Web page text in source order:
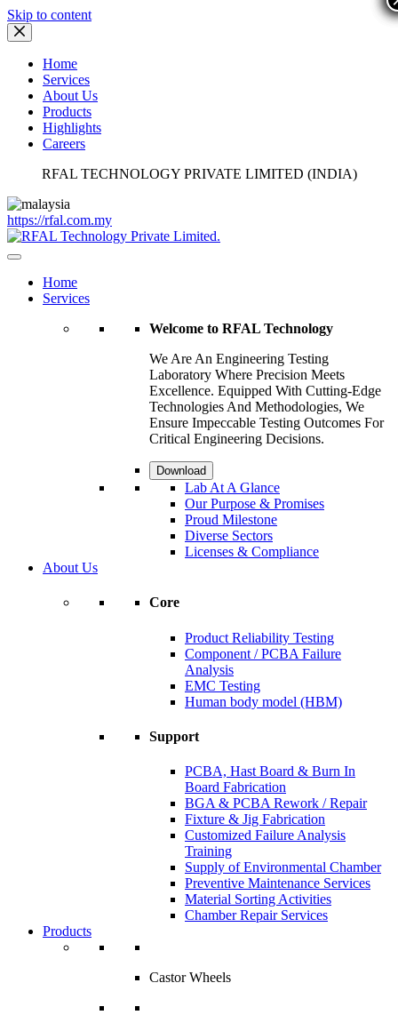
Skip to content
Home
Services
About Us
Products
Highlights
Careers
RFAL TECHNOLOGY PRIVATE LIMITED (INDIA)
https://rfal.com.my
Home
Services
Welcome to RFAL Technology
We Are An Engineering Testing
Laboratory Where Precision Meets
Excellence. Equipped With Cutting-Edge
Technologies And Methodologies, We
Ensure Impeccable Testing Outcomes For
Critical Engineering Decisions.
Download
Lab At A Glance
Our Purpose & Promises
Proud Milestone
Diverse Sectors
Licenses & Compliance
About Us
Core
Product Reliability Testing
Component / PCBA Failure
Analysis
EMC Testing
Human body model (HBM)
Support
PCBA, Hast Board & Burn In
Board Fabrication
BGA & PCBA Rework / Repair
Fixture & Jig Fabrication
Customized Failure Analysis
Training
Supply of Environmental Chamber
Preventive Maintenance Services
Material Sorting Activities
Chamber Repair Services
Products
Castor Wheels